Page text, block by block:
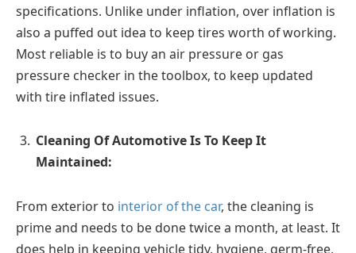
specifications. Unlike under inflation, over inflation is
also a puffed out idea to keep tires worth of working.
Most reliable is to buy an air pressure or gas
pressure checker in the toolbox, to keep updated
with tire inflated issues.
Cleaning Of Automotive Is To Keep It
Maintained:
From exterior to interior of the car, the cleaning is
prime and needs to be done twice a month, at least. It
does help in keeping vehicle tidy, hygiene, germ-free,